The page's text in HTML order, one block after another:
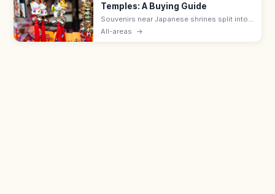
Temples: A Buying Guide
Souvenirs near Japanese shrines split into
sacred items like omamori (¥500–1,000)
All-areas →